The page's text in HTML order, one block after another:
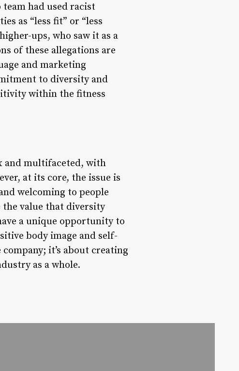
had used racist
as “less fit” or “less
ups, who saw it as a
of these allegations are
and marketing
to diversity and
within the fitness
and multifaceted, with
at its core, the issue is
welcoming to people
the value that diversity
a unique opportunity to
body image and self-
it’s about creating
as a whole.